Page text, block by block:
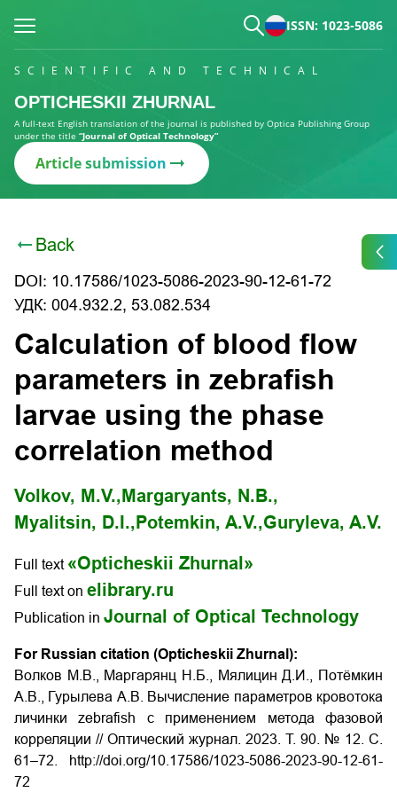
ISSN: 1023-5086
SCIENTIFIC AND TECHNICAL
OPTICHESKII ZHURNAL
A full-text English translation of the journal is published by Optica Publishing Group
under the title “Journal of Optical Technology”
Article submission
Back
DOI: 10.17586/1023-5086-2023-90-12-61-72
УДК: 004.932.2, 53.082.534
Calculation of blood flow
parameters in zebrafish
larvae using the phase
correlation method
Volkov, M.V., Margaryants, N.B.,
Myalitsin, D.I., Potemkin, A.V.,Guryleva, A.V.
Full text «Opticheskii Zhurnal»
Full text on elibrary.ru
Publication in Journal of Optical Technology
For Russian citation (Opticheskii Zhurnal):
Волков М.В., Маргарянц Н.Б., Мялицин Д.И., Потёмкин
А.В., Гурылева А.В. Вычисление параметров кровотока
личинки zebrafish с применением метода фазовой
корреляции // Оптический журнал. 2023. Т. 90. № 12. С.
61–72. http://doi.org/10.17586/1023-5086-2023-90-12-61-
72